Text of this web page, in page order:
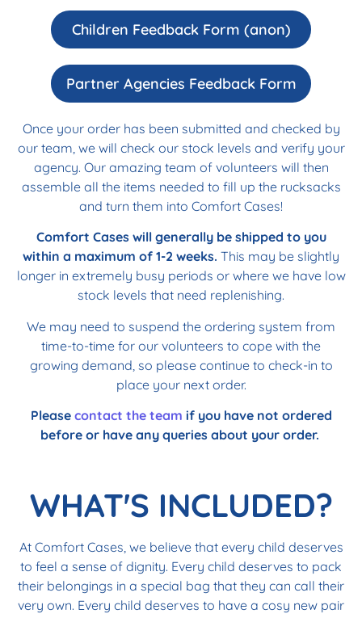
Children Feedback Form (anon)
Partner Agencies Feedback Form
Once your order has been submitted and checked by
our team, we will check our stock levels and verify your
agency. Our amazing team of volunteers will then
assemble all the items needed to fill up the rucksacks
and turn them into Comfort Cases!
Comfort Cases will generally be shipped to you
within a maximum of 1-2 weeks. This may be slightly
longer in extremely busy periods or where we have low
stock levels that need replenishing.
We may need to suspend the ordering system from
time-to-time for our volunteers to cope with the
growing demand, so please continue to check-in to
place your next order.
Please contact the team if you have not ordered
before or have any queries about your order.
WHAT'S INCLUDED?
At Comfort Cases, we believe that every child deserves
to feel a sense of dignity. Every child deserves to pack
their belongings in a special bag that they can call their
very own. Every child deserves to have a cosy new pair